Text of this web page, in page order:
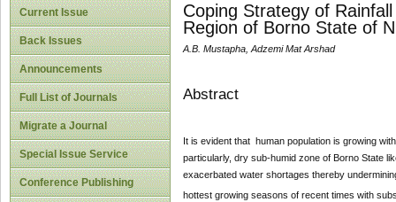
Current Issue
Back Issues
Announcements
Full List of Journals
Migrate a Journal
Special Issue Service
Conference Publishing
Coping Strategy of
Region of Borno State of
A.B. Mustapha, Adzemi Mat Arshad
Abstract
It is evident that human population is growing
particularly, dry sub-humid zone of Borno State
exacerbated water shortages thereby
hottest growing seasons of recent times with